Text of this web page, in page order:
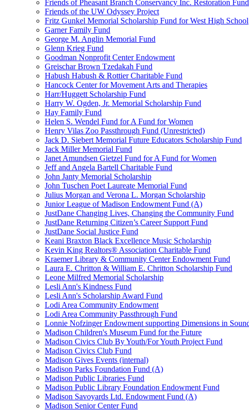
Friends of Pheasant Branch Conservancy Inc. Restoration
Friends of the UW Odyssey Project
Fritz Gunkel Memorial Scholarship Fund for West High School
Garner Family Fund
George M. Anglin Memorial Fund
Glenn Krieg Fund
Goodman Nonprofit Center Endowment
Greischar Brown Tzedakah Fund
Habush Habush & Rottier Charitable Fund
Hancock Center for Movement Arts and Therapies
Harr/Huggett Scholarship Fund
Harry W. Ogden, Jr. Memorial Scholarship Fund
Hay Family Fund
Helen S. Wendel Fund for A Fund for Women
Henry Vilas Zoo Passthrough Fund (Unrestricted)
Jack D. Siebert Memorial Future Educators Scholarship Fund
Jack Miller Memorial Fund
Janet Amundsen Gietzel Fund for A Fund for Women
Jeff and Angela Bartell Charitable Fund
John Janty Memorial Scholarship
John Tuschen Poet Laureate Memorial Fund
Julius Morgan and Verona L. Morgan Scholarship
Junior League of Madison Endowment Fund (A)
JustDane Changing Lives, Changing the Community Fund
JustDane Returning Citizen’s Career Support Fund
JustDane Social Justice Fund
Keani Braxton Black Excellence Music Scholarship
Kevin King Realtors® Association Charitable Fund
Kraemer Library & Community Center Endowment Fund
Laura E. Chritton & William E. Chritton Scholarship Fund
Leone Milfred Memorial Scholarship
Lesli Ann's Kindness Fund
Lesli Ann's Scholarship Award Fund
Lodi Area Community Endowment
Lodi Area Community Passthrough Fund
Lonnie Nofzinger Endowment supporting Dimensions in
Madison Children's Museum Fund for the Future
Madison Civics Club By Youth/For Youth Project Fund
Madison Civics Club Fund
Madison Gives Events (internal)
Madison Parks Foundation Fund (A)
Madison Public Libraries Fund
Madison Public Library Foundation Endowment Fund
Madison Savoyards Ltd. Endowment Fund (A)
Madison Senior Center Fund